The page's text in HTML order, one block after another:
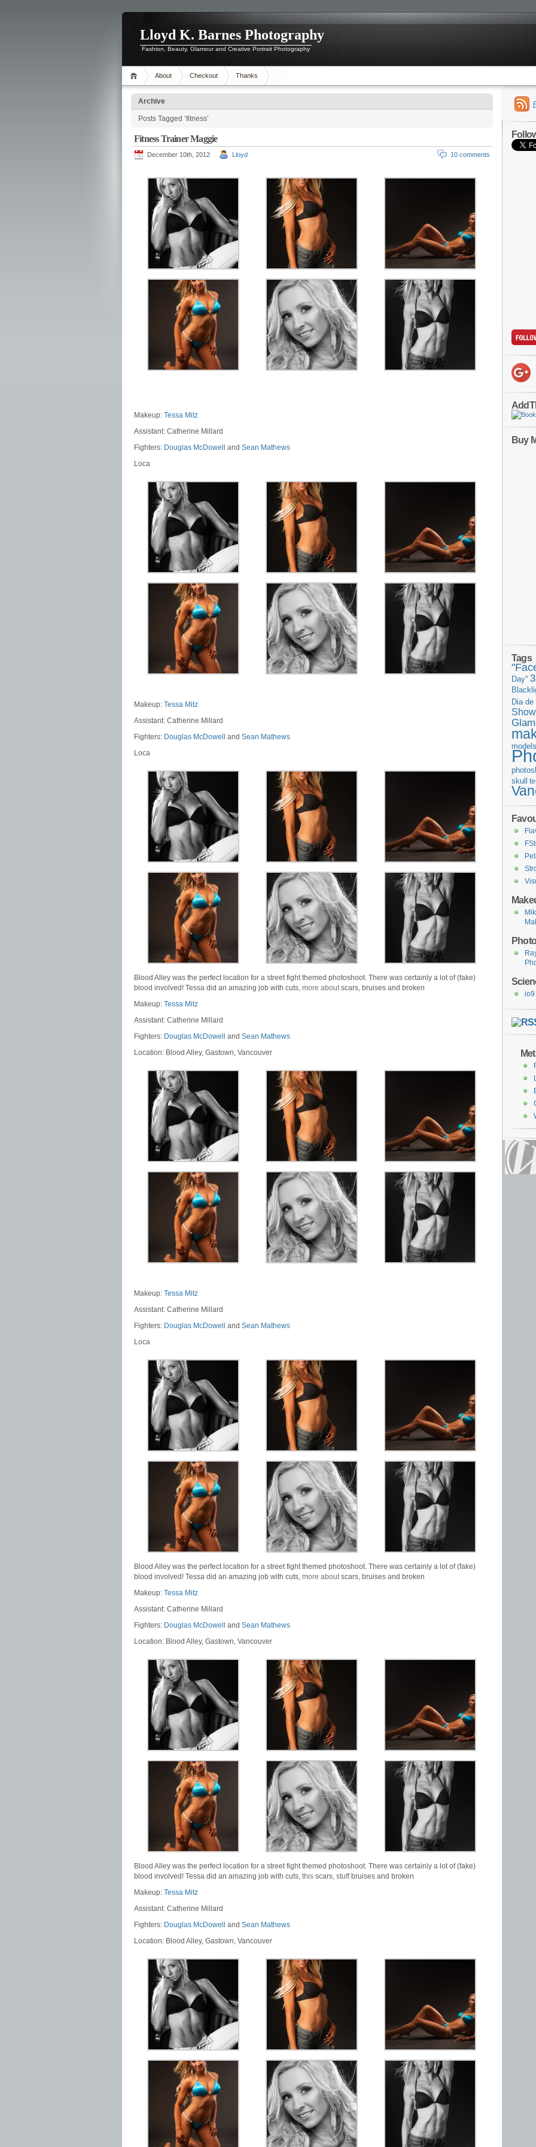
Lloyd K. Barnes Photography
Fashion, Beauty, Glamour and Creative Portrait Photography
About Checkout Thanks
Archive
Posts Tagged ‘fitness’
Fitness Trainer Maggie
December 10th, 2012 Lloyd 10 comments
Makeup: Tessa Mitz
Assistant: Catherine Millard
Fighters: Douglas McDowell and Sean Mathews
Loca
Makeup: Tessa Mitz
Assistant: Catherine Millard
Fighters: Douglas McDowell and Sean Mathews
Loca
Blood Alley was the perfect location for a street fight themed photoshoot. There was certainly a lot of (fake)
blood involved! Tessa did an amazing job with cuts, more aboutscars, bruises and broken
Makeup: Tessa Mitz
Assistant: Catherine Millard
Fighters: Douglas McDowell and Sean Mathews
Location: Blood Alley, Gastown, Vancouver
Makeup: Tessa Mitz
Assistant: Catherine Millard
Fighters: Douglas McDowell and Sean Mathews
Loca
Blood Alley was the perfect location for a street fight themed photoshoot. There was certainly a lot of (fake)
blood involved! Tessa did an amazing job with cuts, more aboutscars, bruises and broken
Makeup: Tessa Mitz
Assistant: Catherine Millard
Fighters: Douglas McDowell and Sean Mathews
Location: Blood Alley, Gastown, Vancouver
Blood Alley was the perfect location for a street fight themed photoshoot. There was certainly a lot of (fake)
blood involved! Tessa did an amazing job with cuts, this scars, stuffbruises and broken
Makeup: Tessa Mitz
Assistant: Catherine Millard
Fighters: Douglas McDowell and Sean Mathews
Location: Blood Alley, Gastown, Vancouver
Buy
Tags
Day"
Dia
Show
models
skull
io9